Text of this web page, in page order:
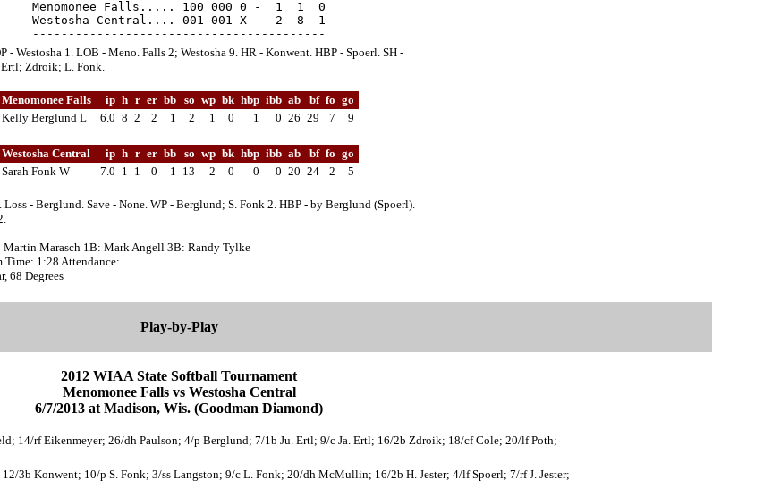
Menomonee Falls..... 100 000 0 -  1  1  0
Westosha Central.... 001 001 X -  2  8  1
- Westosha 1. LOB - Meno. Falls 2; Westosha 9. HR - Konwent. HBP - Spoerl. SH -
Zdroik; L. Fonk.
Menomonee Falls ip h r er bb so wp bk hbp ibb ab bf fo go
Kelly Berglund L
6.0 8 2 2 1 2 1 0 1 0 26 29 7 9
Westosha Central ip h r er bb so wp bk hbp ibb ab bf fo go
Sarah Fonk W
7.0 1 1 0 1 13 2 0 0 0 20 24 2 5
Loss - Berglund. Save - None. WP - Berglund; S. Fonk 2. HBP - by Berglund (Spoerl).
Martin Marasch 1B: Mark Angell 3B: Randy Tylke
Time: 1:28 Attendance:
68 Degrees
Play-by-Play
2012 WIAA State Softball Tournament
Menomonee Falls vs Westosha Central
6/7/2013 at Madison, Wis. (Goodman Diamond)
14/rf Eikenmeyer; 26/dh Paulson; 4/p Berglund; 7/1b Ju. Ertl; 9/c Ja. Ertl; 16/2b Zdroik; 18/cf Cole; 20/lf Poth;
3b Konwent; 10/p S. Fonk; 3/ss Langston; 9/c L. Fonk; 20/dh McMullin; 16/2b H. Jester; 4/lf Spoerl; 7/rf J. Jester;